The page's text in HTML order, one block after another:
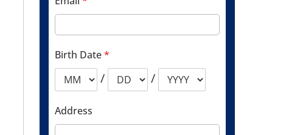
Birth Date*
/ /
Address